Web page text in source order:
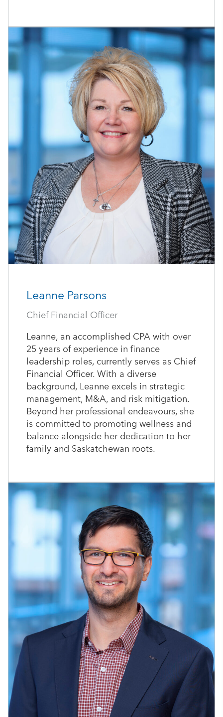
Leanne Parsons
Chief Financial Officer
Leanne, an accomplished CPA with over
25 years of experience in finance
leadership roles, currently serves as Chief
Financial Officer. With a diverse
background, Leanne excels in strategic
management, M&A, and risk mitigation.
Beyond her professional endeavours, she
is committed to promoting wellness and
balance alongside her dedication to her
family and Saskatchewan roots.